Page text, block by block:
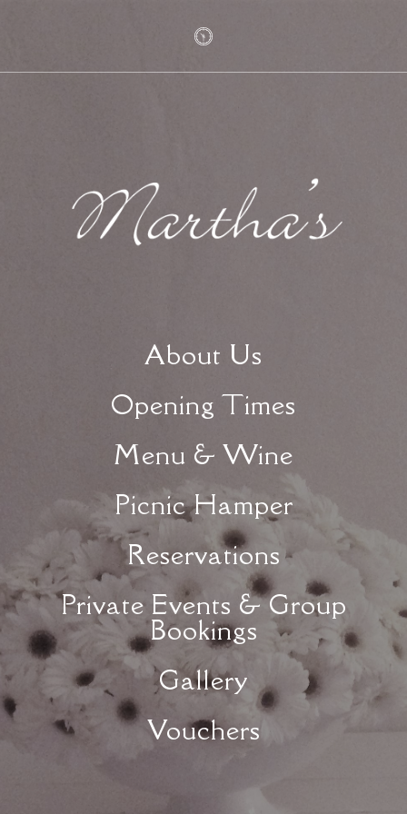
About Us
Opening Times
Menu & Wine
Picnic Hamper
Reservations
Private Events & Group
Bookings
Gallery
Vouchers